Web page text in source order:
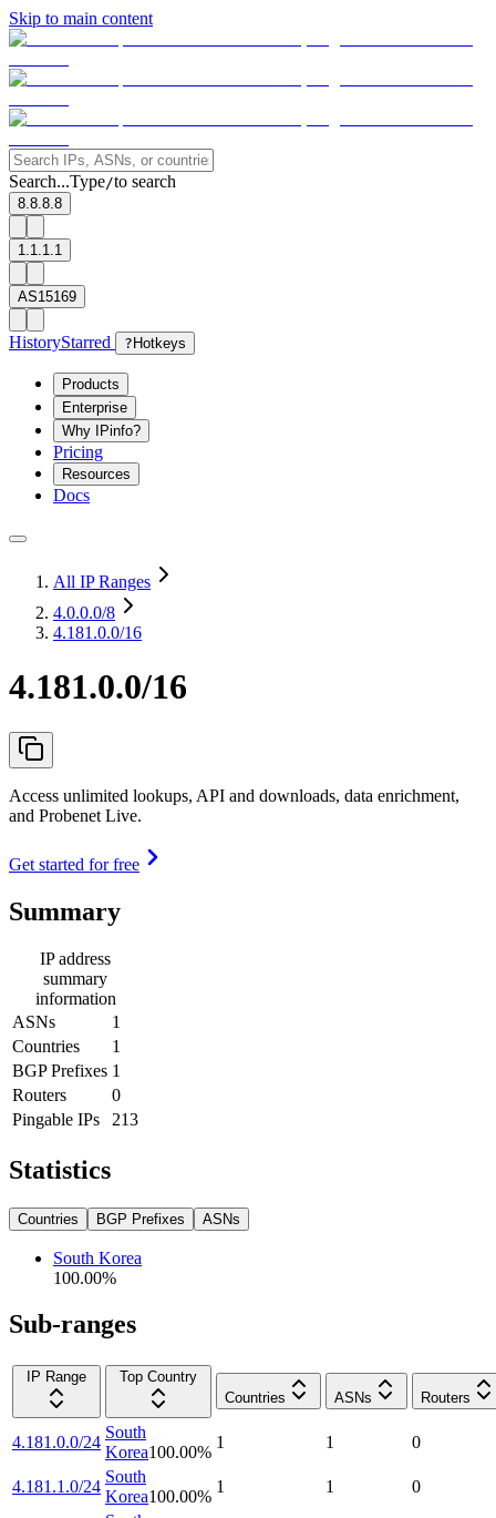
Skip to main content
Search...Type/to search
8.8.8.8
1.1.1.1
AS15169
HistoryStarred ? Hotkeys
Products
Enterprise
Why IPinfo?
Pricing
Resources
Docs
All IP Ranges
4.0.0.0/8
4.181.0.0/16
4.181.0.0/16
Access unlimited lookups, API and downloads, data enrichment,
and Probenet Live.
Get started for free
Summary
IP address
summary
information
ASNs
1
Countries
1
BGP Prefixes 1
Routers
0
Pingable IPs
213
Statistics
Countries BGP Prefixes ASNs
South Korea
100.00%
Sub-ranges
IP Range
Top Country
Countries
ASNs Routers
4.181.0.0/24
South
Korea100.00%
1 1 0
4.181.1.0/24
South
Korea100.00%
1 1 0